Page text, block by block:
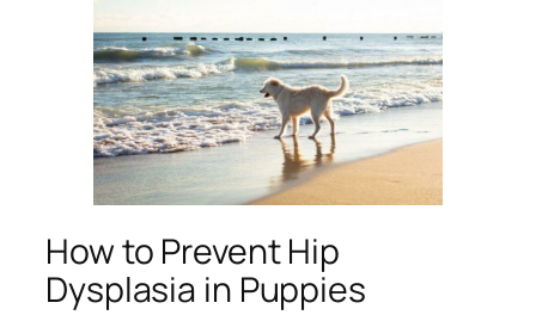
How to Prevent Hip
Dysplasia in Puppies